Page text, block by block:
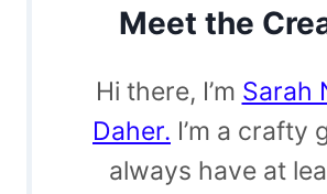
Meet the
Hi there, I’m Sarah
Daher. I’m a crafty
always have at